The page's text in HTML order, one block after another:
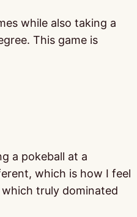
while also taking a
This game is
a pokeball at a
which is how I feel
which truly dominated